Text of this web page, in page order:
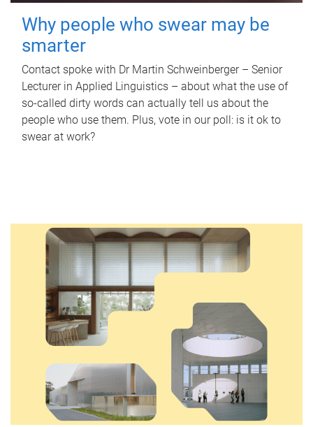
Why people who swear may be
smarter
Contact spoke with Dr Martin Schweinberger – Senior
Lecturer in Applied Linguistics – about what the use of
so-called dirty words can actually tell us about the
people who use them. Plus, vote in our poll: is it ok to
swear at work?